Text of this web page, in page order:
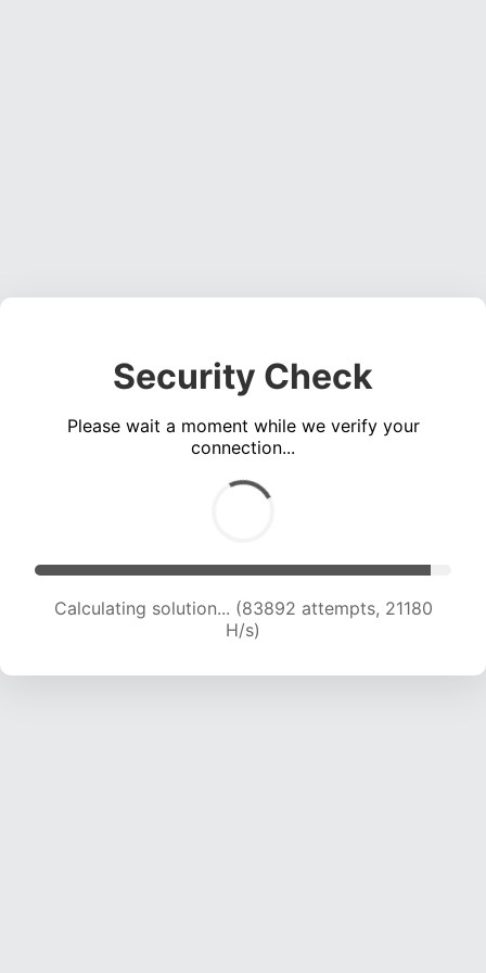
Security Check
Please wait a moment while we verify your
connection...
Calculating solution... (85392 attempts, 21022
H/s)